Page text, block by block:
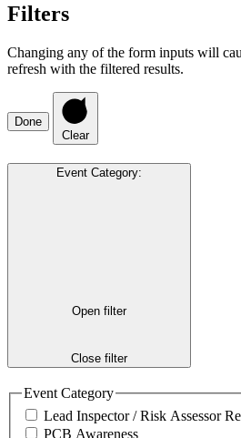
Filters
Changing any of the form inputs will
refresh with the filtered results.
Done
Clear
Event Category:
Open filter
Close filter
Event Category
Lead Inspector / Risk Assessor
PCB Awareness